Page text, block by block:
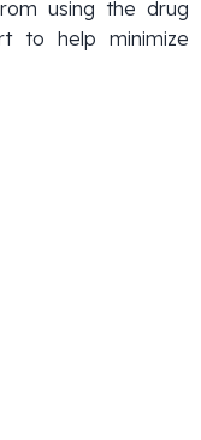
using the drug
to help minimize